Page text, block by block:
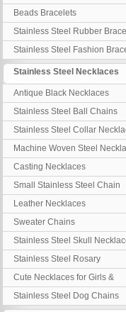
Beads Bracelets
Stainless Steel Rubber
Stainless Steel Fashion
Stainless Steel Necklaces
Antique Black Necklaces
Stainless Steel Ball Chains
Stainless Steel Collar
Machine Woven Steel
Casting Necklaces
Small Stainless Steel Chain
Leather Necklaces
Sweater Chains
Stainless Steel Skull
Stainless Steel Rosary
Necklaces
Cute Necklaces for Girls &
Children
Stainless Steel Dog Chains